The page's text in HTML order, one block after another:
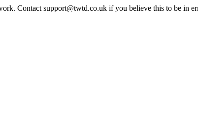
Contact support@twtd.co.uk if you believe this to be in